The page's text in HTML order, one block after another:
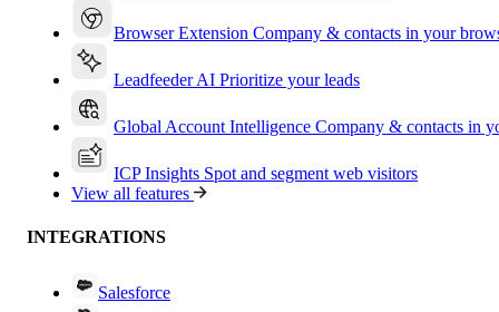
Browser Extension Company & contacts in your
Leadfeeder AI Prioritize your leads
Global Account Intelligence Company & contacts in
ICP Insights Spot and segment web visitors
View all features
INTEGRATIONS
Salesforce